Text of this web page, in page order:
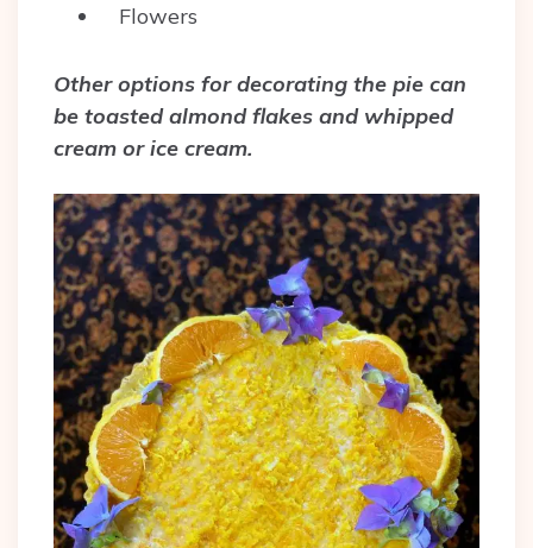
Flowers
Other options for decorating the pie can
be toasted almond flakes and whipped
cream or ice cream.